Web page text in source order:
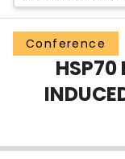
Groups
Scholarly Works
About
Login
Conference
HSP70